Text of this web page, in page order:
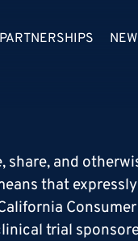
PARTNERSHIPS
share, and
that
trial